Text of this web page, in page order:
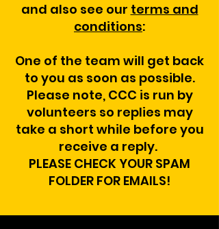
and also see our terms and
conditions:
One of the team will get back
to you as soon as possible.
Please note, CCC is run by
volunteers so replies may
take a short while before you
receive a reply.
PLEASE CHECK YOUR SPAM
FOLDER FOR EMAILS!